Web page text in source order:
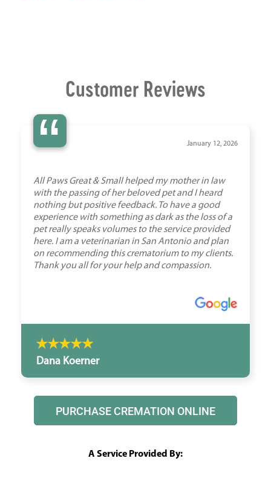
Customer Reviews
“ January 12, 2026
All Paws Great & Small helped my mother in law
with the passing of her beloved pet and I heard
nothing but positive feedback. To have a good
experience with something as dark as the loss of a
pet really speaks volumes to the service provided
here. I am a veterinarian in San Antonio and plan
on recommending this crematorium to my clients.
Thank you all for your help and compassion.
Dana Koerner
PURCHASE CREMATION ONLINE
A Service Provided By: